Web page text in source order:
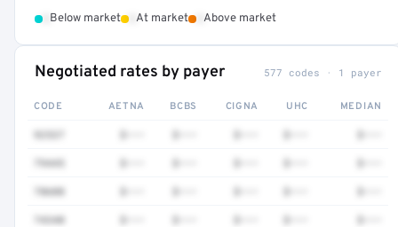
Below market At market Above market
Negotiated rates by payer 577 codes · 1 payer
CODE AETNA BCBS CIGNA UHC MEDIAN
79445
78608
74340